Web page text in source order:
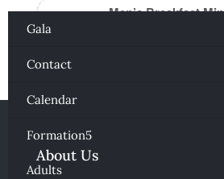
Gala
Contact
Calendar
Formation
Adults
Men’s Breakfast
About Us